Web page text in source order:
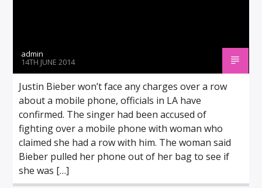
admin
14TH JUNE 2014
Justin Bieber won’t face any charges over a row
about a mobile phone, officials in LA have
confirmed. The singer had been accused of
fighting over a mobile phone with woman who
claimed she had a row with him. The woman said
Bieber pulled her phone out of her bag to see if
she was […]